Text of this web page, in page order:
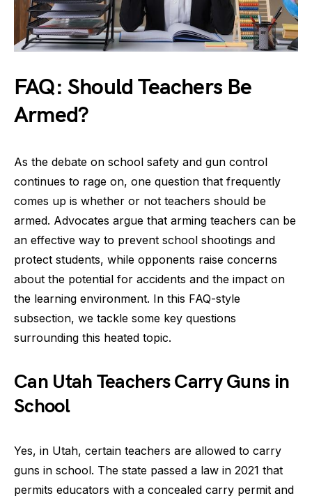
FAQ: Should Teachers Be
Armed?
As the debate on school safety and gun control
continues to rage on, one question that frequently
comes up is whether or not teachers should be
armed. Advocates argue that arming teachers can be
an effective way to prevent school shootings and
protect students, while opponents raise concerns
about the potential for accidents and the impact on
the learning environment. In this FAQ-style
subsection, we tackle some key questions
surrounding this heated topic.
Can Utah Teachers Carry Guns in
School
Yes, in Utah, certain teachers are allowed to carry
guns in school. The state passed a law in 2021 that
permits educators with a concealed carry permit and